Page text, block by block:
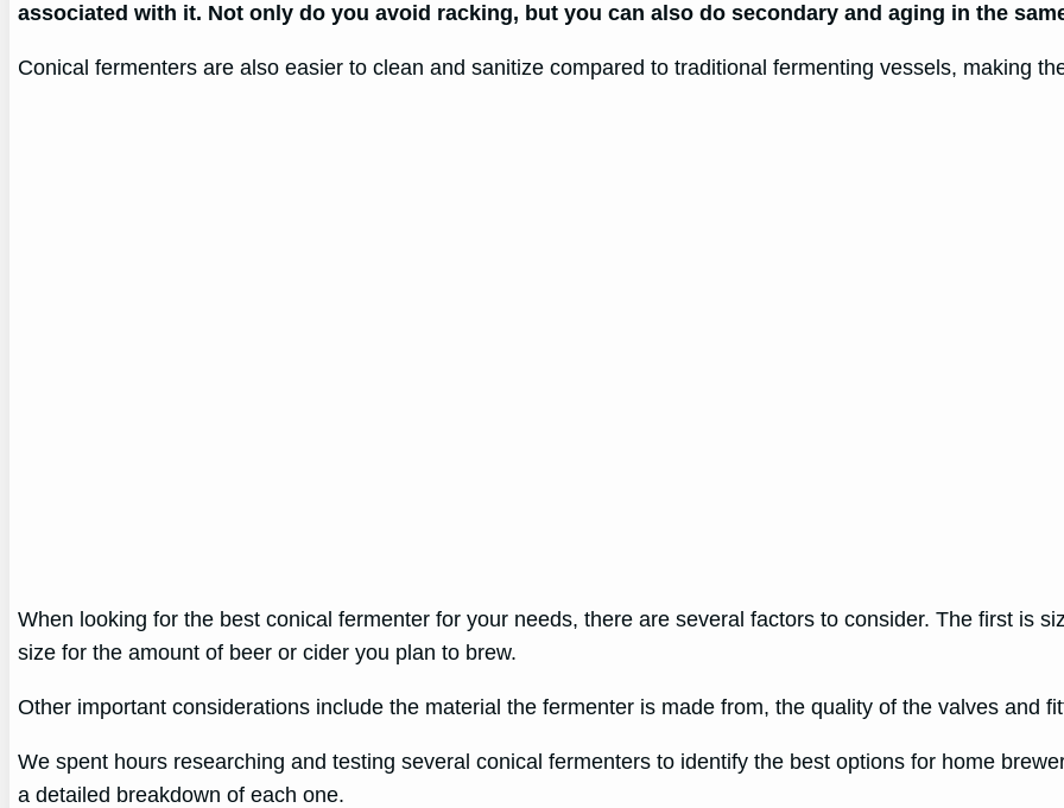
associated with it. Not only do you avoid racking, but you can also do secondary and aging in the
Conical fermenters are also easier to clean and sanitize compared to traditional fermenting vessels, making
When looking for the best conical fermenter for your needs, there are several factors to consider. The first is
size for the amount of beer or cider you plan to brew.
Other important considerations include the material the fermenter is made from, the quality of the valves and
We spent hours researching and testing several conical fermenters to identify the best options for home
a detailed breakdown of each one.